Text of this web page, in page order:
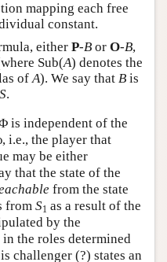
mapping each free
constant.
either P-B or O-B,
Sub(A) denotes the
of A). We say that B is
S.
is independent of the
i.e., the player that
may be either
that the state of the
from the state
from S1 as a result of the
by the
the roles determined
challenger (?) states an